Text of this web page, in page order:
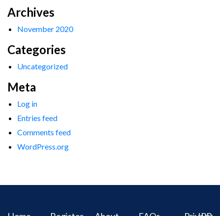
Archives
November 2020
Categories
Uncategorized
Meta
Log in
Entries feed
Comments feed
WordPress.org